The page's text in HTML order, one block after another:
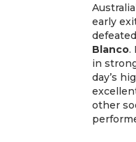
early
Blanco.
in
day’s
other